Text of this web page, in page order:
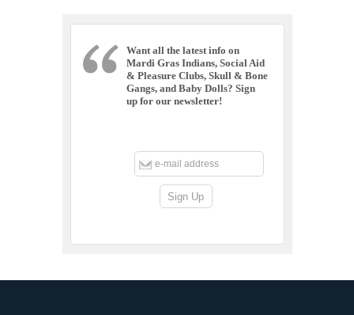
Want all the latest info on
Mardi Gras Indians, Social Aid
& Pleasure Clubs, Skull & Bone
Gangs, and Baby Dolls? Sign
up for our newsletter!